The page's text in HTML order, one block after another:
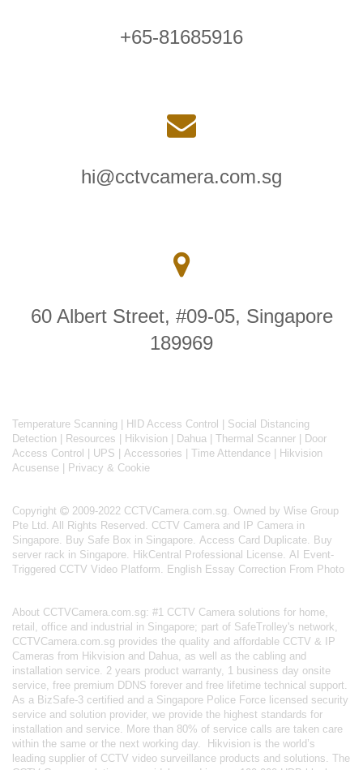
+65-81685916
hi@cctvcamera.com.sg
60 Albert Street, #09-05, Singapore
189969
Temperature Scanning HID Access Control
Social Distancing
Detection
Resources Hikvision Dahua Thermal Scanner
Door
Access Control
UPS Accessories Time Attendance
Hikvision
Acusense
Privacy & Cookie
Copyright
2009-2022 CCTVCamera.com.sg. Owned by Wise Group
Pte Ltd. All Rights Reserved. CCTV Camera and IP Camera in
Singapore. Buy Safe Box in Singapore. Access Card Duplicate. Buy
server rack in Singapore. HikCentral Professional License. AI Event-
Triggered CCTV Video Platform. English Essay Correction From Photo
About CCTVCamera.com.sg: #1 CCTV Camera solutions for home,
retail, office and industrial in Singapore; part of SafeTrolley's network,
CCTVCamera.com.sg provides the quality and affordable CCTV & IP
Cameras from Hikvision and Dahua, as well as the cabling and
installation service. 2 years product warranty, 1 business day onsite
service, free premium DDNS forever and free lifetime technical support.
As a BizSafe-3 certified and a Singapore Police Force licensed security
service and solution provider, we provide the highest standards for
installation and service. More than 80% of service calls are taken care
within the same or the next working day.
Hikvision is the world’s
leading supplier of CCTV video surveillance products and solutions. The